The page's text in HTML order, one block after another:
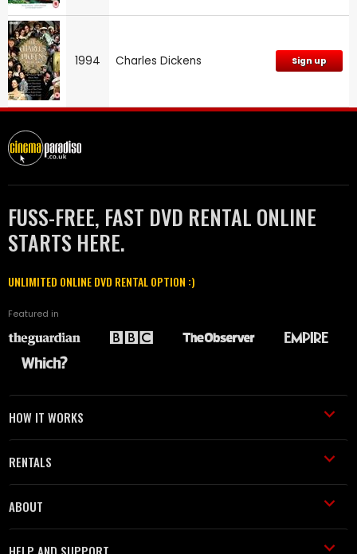
1994 Charles Dickens Sign up
FUSS-FREE, FAST DVD RENTAL ONLINE
STARTS HERE.
UNLIMITED ONLINE DVD RENTAL OPTION :)
Featured in
HOW IT WORKS
RENTALS
ABOUT